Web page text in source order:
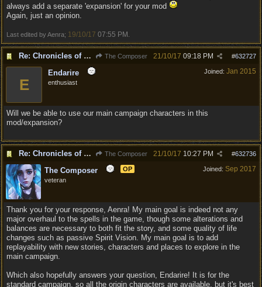
always add a separate 'expansion' for your mod
Again, just an opinion.
Last edited by Aenra; 19/10/17 07:55 PM
Re: Chronicles of Divinity [Campaign Expansion] The Composer #632727
21/10/17 09:18 PM
Joined: Jan 2015
E
Endarire
enthusiast
Will we be able to use our main campaign characters in this
mod/expansion?
Re: Chronicles of Divinity [Campaign Expansion] The Composer #632736
21/10/17 10:27 PM
Joined: Sep 2017
The Composer
OP
veteran
Thank you for your response, Aenra! My main goal is indeed not any
major overhaul to the spells in the game, though some alterations and
balances are necessary to both fit the story, and some quality of life
changes such as passive Spirit Vision. My main goal is to add
replayability with new stories, characters and places to explore in the
main campaign.
Which also hopefully answers your question, Endarire! It is for the
standard campaign, so all the origin characters are available, but it's best